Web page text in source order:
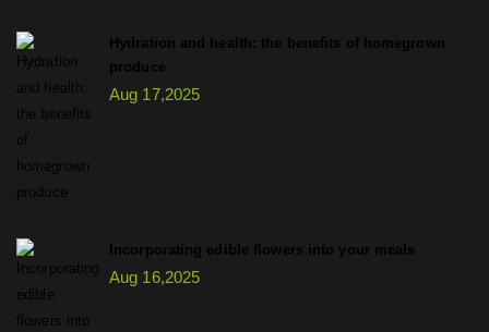
Hydration and health: the benefits of homegrown
produce
Aug 17,2025
Incorporating edible flowers into your meals
Aug 16,2025